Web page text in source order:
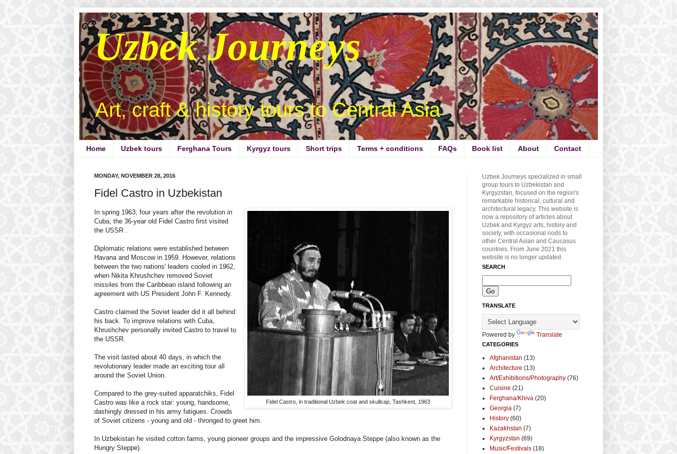
Uzbek Journeys
Art, craft & history tours to Central Asia
Home Uzbek tours Ferghana Tours Kyrgyz tours Short trips Terms + conditions FAQs Book list About Contact
MONDAY, NOVEMBER 28, 2016
Fidel Castro in Uzbekistan
Fidel Castro, in traditional Uzbek coat and skullcap, Tashkent, 1963
In spring 1963, four years after the revolution in
Cuba, the 36-year old Fidel Castro first visited
the USSR .
Diplomatic relations were established between
Havana and Moscow in 1959. However, relations
between the two nations' leaders cooled in 1962,
when Nikita Khrushchev removed Soviet
missiles from the Caribbean island following an
agreement with US President John F. Kennedy.
Castro claimed the Soviet leader did it all behind
his back. To improve relations with Cuba,
Khrushchev personally invited Castro to travel to
the USSR.
The visit lasted about 40 days, in which the
revolutionary leader made an exciting tour all
around the Soviet Union.
Compared to the grey-suited apparatchiks, Fidel
Castro was like a rock star: young, handsome,
dashingly dressed in his army fatigues. Crowds
of Soviet citizens - young and old - thronged to greet him.
In Uzbekistan he visited cotton farms, young pioneer groups and the impressive Golodnaya Steppe (also known as the
Hungry Steppe).
Uzbek Journeys specialized in small
group tours to Uzbekistan and
Kyrgyzstan, focused on the region's
remarkable historical, cultural and
architectural legacy. This website is
now a repository of articles about
Uzbek and Kyrgyz arts, history and
society, with occasional nods to
other Central Asian and Caucasus
countries. From June 2021 this
website is no longer updated.
SEARCH
TRANSLATE
Powered by Translate
CATEGORIES
Afghanistan (13)
Architecture (13)
Art/Exhibitions/Photography (76)
Cuisine (21)
Ferghana/Khiva (20)
Georgia (7)
History (60)
Kazakhstan (7)
Kyrgyzstan (69)
Music/Festivals (18)